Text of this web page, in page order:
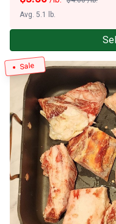
Avg. 5.1 lb.
Sale